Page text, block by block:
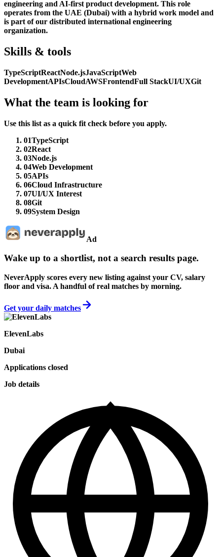
engineering and AI-first product development. This role
operates from the UAE (Dubai) with a hybrid work model and
is part of our distributed international engineering
organization.
Skills & tools
TypeScriptReactNode.jsJavaScriptWeb
DevelopmentAPIsCloudAWSFrontendFull StackUI/UXGit
What the team is looking for
Use this list as a quick fit check before you apply.
01TypeScript
02React
03Node.js
04Web Development
05APIs
06Cloud Infrastructure
07UI/UX Interest
08Git
09System Design
Ad
Wake up to a shortlist, not a search results page.
NeverApply scores every new listing against your CV, salary
floor and visa. A handful of real matches by morning.
Get your daily matches
ElevenLabs
Dubai
Applications closed
Job details